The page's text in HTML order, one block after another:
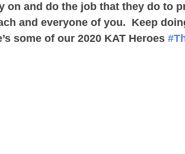
on and do the job that they do to
and everyone of you.  Keep
some of our 2020 KAT Heroes